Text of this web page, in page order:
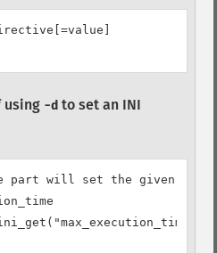
using -dto set an INI
part will set the given